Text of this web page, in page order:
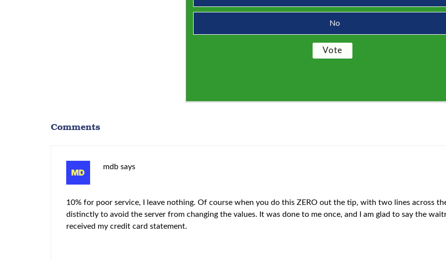
No
Comments
mdb says
10% for poor service, I leave nothing. Of course when you do this ZERO out the tip, with two lines across
distinctly to avoid the server from changing the values. It was done to me once, and I am glad to say the
received my credit card statement.